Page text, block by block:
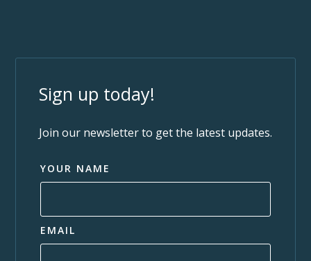
Sign up today!
Join our newsletter to get the latest updates.
YOUR NAME
EMAIL